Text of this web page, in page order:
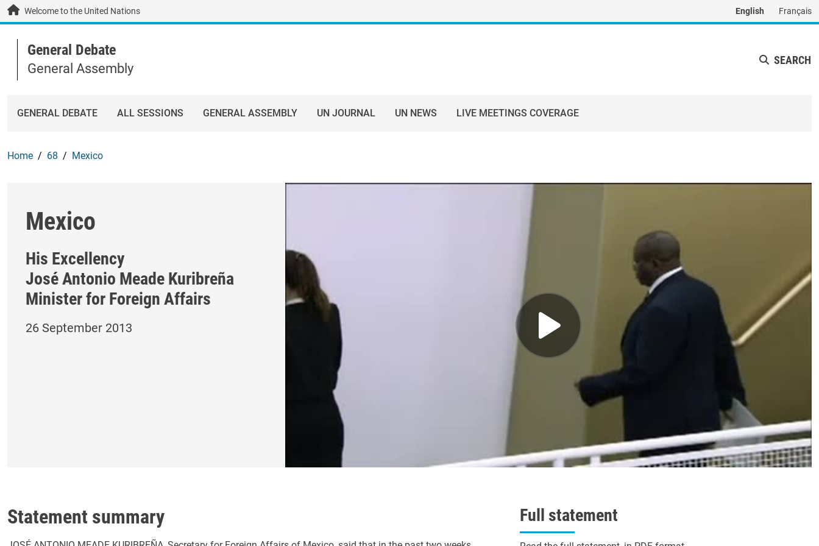
Skip to main content / navigation
Welcome to the United Nations English Français
General Debate
General Assembly
SEARCH
GENERAL DEBATE ALL SESSIONS GENERAL ASSEMBLY UN JOURNAL UN NEWS LIVE MEETINGS COVERAGE
Home 68 Mexico
Mexico
His Excellency
José Antonio Meade Kuribreña
Minister for Foreign Affairs
26 September 2013
Statement summary Full statement